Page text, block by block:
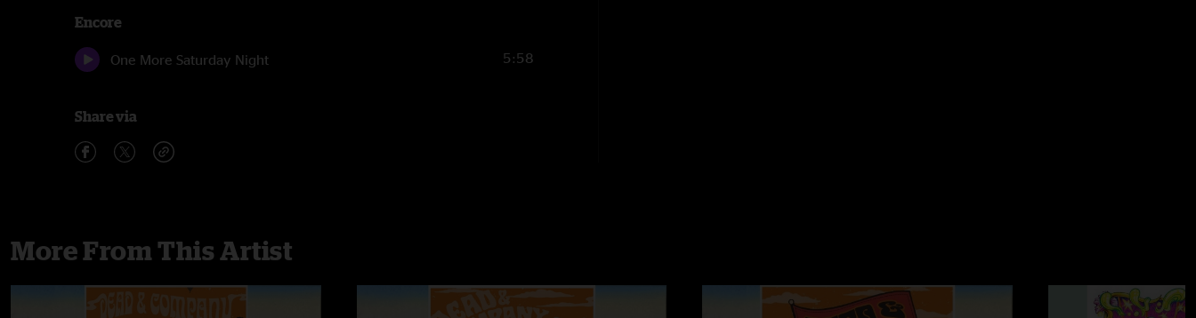
Encore
One More Saturday Night 5:58
Share via
More From This Artist